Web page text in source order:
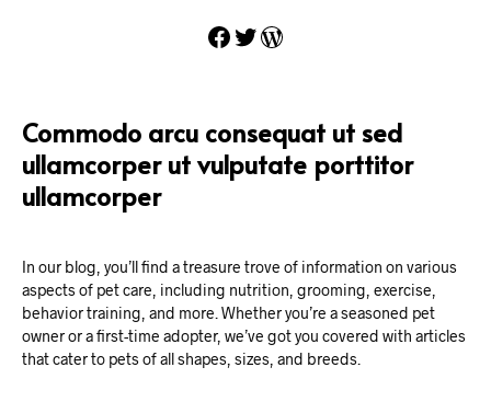
Facebook Twitter WordPress
Commodo arcu consequat ut sed
ullamcorper ut vulputate porttitor
ullamcorper
In our blog, you’ll find a treasure trove of information on various
aspects of pet care, including nutrition, grooming, exercise,
behavior training, and more. Whether you’re a seasoned pet
owner or a first-time adopter, we’ve got you covered with articles
that cater to pets of all shapes, sizes, and breeds.